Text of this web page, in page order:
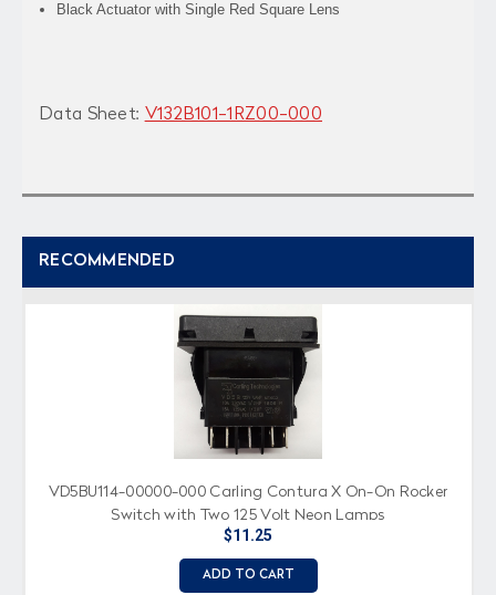
Black Actuator with Single Red Square Lens
Data Sheet: V132B101-1RZ00-000
RECOMMENDED
VD5BU114-00000-000 Carling Contura X On-On Rocker
Switch with Two 125 Volt Neon Lamps
$11.25
ADD TO CART